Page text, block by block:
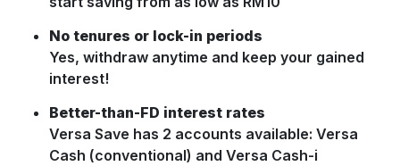
No tenures or lock-in periods
Yes, withdraw anytime and keep your gained
interest!
Better-than-FD interest rates
Versa Save has 2 accounts available: Versa
Cash (conventional) and Versa Cash-i